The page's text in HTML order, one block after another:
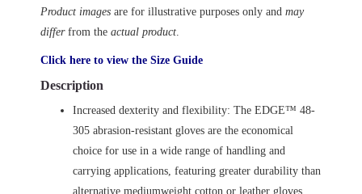
305
quantity
Product images are for illustrative purposes only and may
differfrom the actual product.
Click here to view the Size Guide
Description
Increased dexterity and flexibility: The EDGE™ 48-
305 abrasion-resistant gloves are the economical
choice for use in a wide range of handling and
carrying applications, featuring greater durability than
alternative mediumweight cotton or leather gloves